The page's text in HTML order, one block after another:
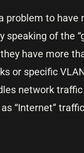
problem to
speaking of the
have more
or specific
network
“Internet”